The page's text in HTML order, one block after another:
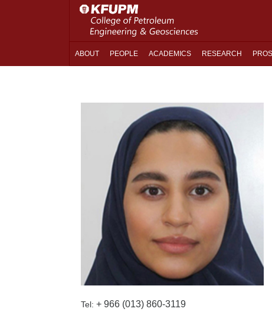
ABOUT PEOPLE ACADEMICS RESEARCH
Tel: + 966 (013) 860-3119